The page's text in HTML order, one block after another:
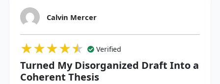
Calvin Mercer
★★★★★
★★★★★
★★★★★ Verified
Turned My Disorganized Draft Into a
Coherent Thesis